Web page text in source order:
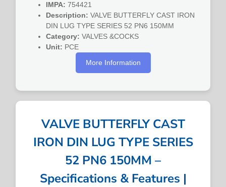
IMPA: 754421
Description: VALVE BUTTERFLY CAST IRON
DIN LUG TYPE SERIES 52 PN6 150MM
Category: VALVES &COCKS
Unit: PCE
More Information
VALVE BUTTERFLY CAST
IRON DIN LUG TYPE SERIES
52 PN6 150MM –
Specifications & Features |